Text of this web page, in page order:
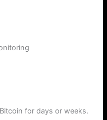
for days or weeks.